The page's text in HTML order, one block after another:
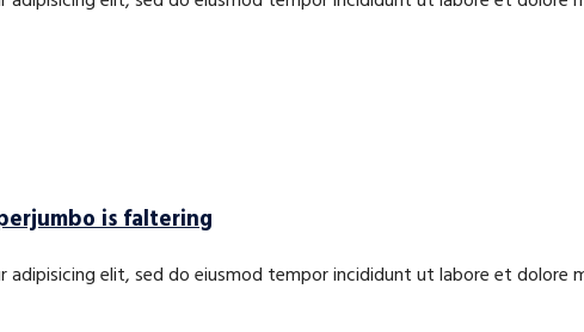
is faltering
elit, sed do eiusmod tempor incididunt ut labore et dolore